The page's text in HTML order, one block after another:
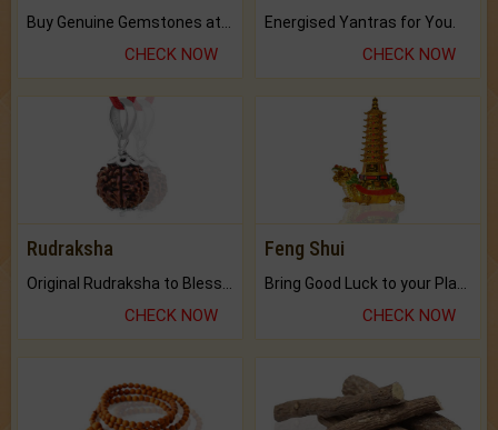
CHECK NOW
Energised Yantras for You.
CHECK NOW
Rudraksha
CHECK NOW
Feng Shui
CHECK NOW